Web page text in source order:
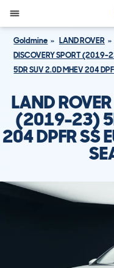
Goldmine LAND ROVER
DISCOVERY SPORT (2019-
5DR SUV 2.0D MHEV 204
LAND
(2019-23)
204 DPFR SS